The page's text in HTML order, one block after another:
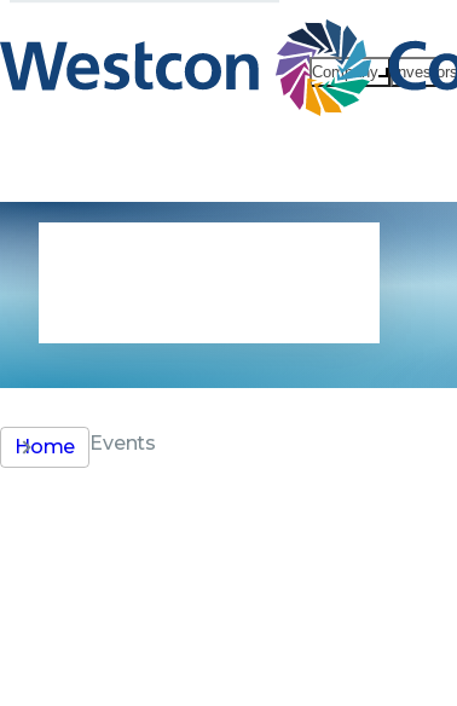
Company Investors
Home Events